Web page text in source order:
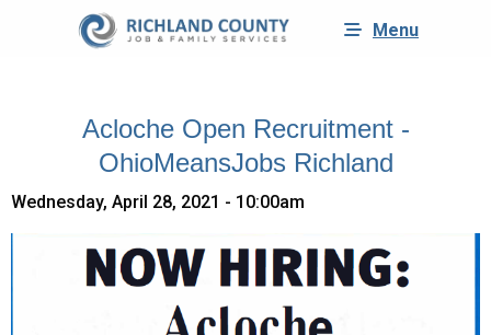
Menu
Acloche Open Recruitment -
OhioMeansJobs Richland
Wednesday, April 28, 2021 - 10:00am